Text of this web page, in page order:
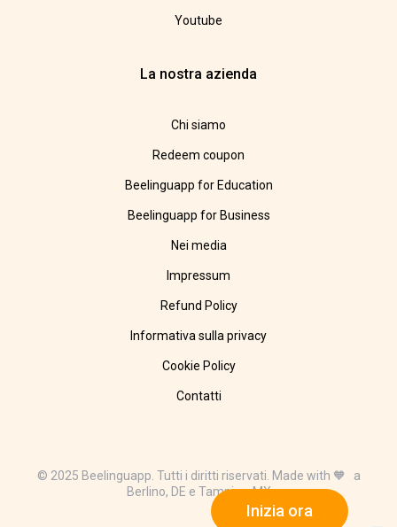
Inizia ora
Youtube
La nostra azienda
Chi siamo
Redeem coupon
Beelinguapp for Education
Beelinguapp for Business
Nei media
Impressum
Refund Policy
Informativa sulla privacy
Cookie Policy
Contatti
© 2025 Beelinguapp. Tutti i diritti riservati. Made with 🧡 a
Berlino, DE e Tampico, MX